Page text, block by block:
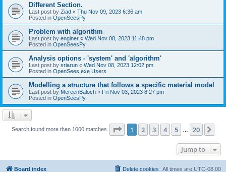
Different Section.
Last post by Ziad « Thu Nov 09, 2023 6:36 am
Posted in OpenSeesPy
Problem with algorithm
Last post by enginer « Wed Nov 08, 2023 11:48 pm
Posted in OpenSeesPy
Analysis options - 'system' and 'algorithm'
Last post by sriarun « Wed Nov 08, 2023 12:02 pm
Posted in OpenSees.exe Users
Modelling a structure that follows a specific material model
Last post by MereenBaloch « Fri Nov 03, 2023 8:27 pm
Posted in OpenSeesPy
Search found more than 1000 matches Page 1of 20
1 2 3 4 5 20
Jump to
Board index All times are UTC-08:00
Delete cookies